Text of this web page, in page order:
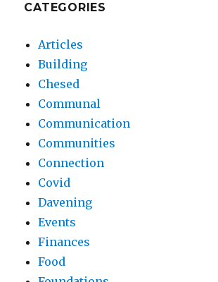
CATEGORIES
Articles
Building
Chesed
Communal
Communication
Communities
Connection
Covid
Davening
Events
Finances
Food